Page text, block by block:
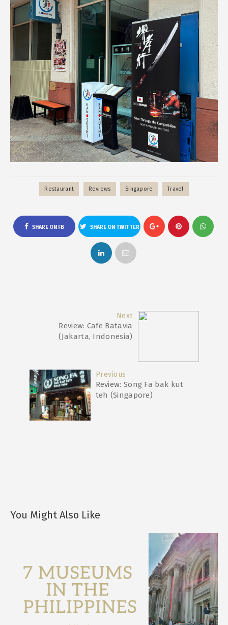
Restaurant Reviews Singapore Travel
SHARE ON FB SHARE ON TWITTER
Next
Review: Cafe Batavia
(Jakarta, Indonesia)
Previous
Review: Song Fa bak kut
teh (Singapore)
You Might Also Like